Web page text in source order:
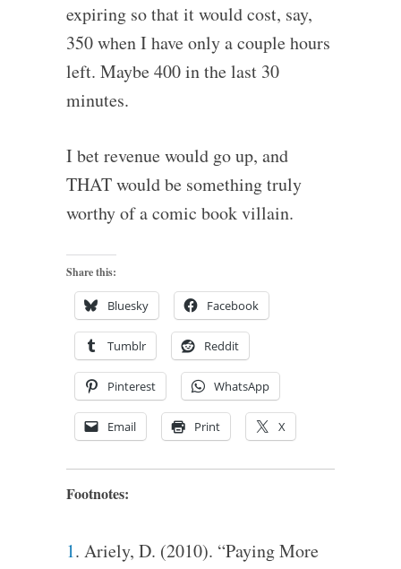
expiring so that it would cost, say,
350 when I have only a couple hours
left. Maybe 400 in the last 30
minutes.
I bet revenue would go up, and
THAT would be something truly
worthy of a comic book villain.
Share this:
Bluesky Facebook
Tumblr Reddit
Pinterest WhatsApp
Email Print X
Footnotes:
1. Ariely, D. (2010). “Paying More